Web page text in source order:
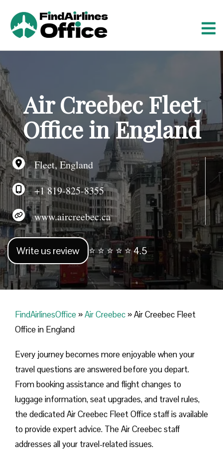
o
c
o
n
t
e
n
t
Air Creebec Fleet
Office in England
Fleet, England
+1 819-825-8355
www.aircreebec.ca
Write us review ⭐ ⭐ ⭐ ⭐ ⭐ 4.5
FindAirlinesOffice »Air Creebec »Air Creebec Fleet
Office in England
Every journey becomes more enjoyable when your
travel questions are answered before you depart.
From booking assistance and flight changes to
luggage information, seat upgrades, and travel rules,
the dedicated Air Creebec Fleet Office staff is available
to provide expert advice. The Air Creebec staff
addresses all your travel-related issues.